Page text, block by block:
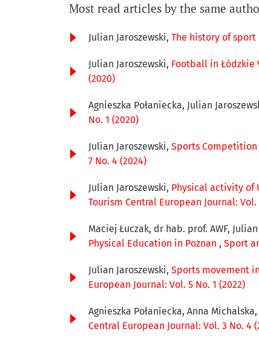
Most read articles by the same
Julian Jaroszewski, The history of sport
Julian Jaroszewski, Football in Łódzkie
(2020)
Agnieszka Połaniecka, Julian
No. 1 (2020)
Julian Jaroszewski, Sports Competition
7 No. 4 (2024)
Julian Jaroszewski, Physical activity of
Tourism Central European Journal: Vol.
Maciej Łuczak, dr hab. prof. AWF,
Physical Education in Poznan , Sport
Julian Jaroszewski, Sports movement
European Journal: Vol. 5 No. 1 (2022)
Agnieszka Połaniecka, Anna Michalska,
Central European Journal: Vol. 3 No. 4